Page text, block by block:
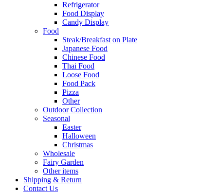
Refrigerator
Food Display
Candy Display
Food
Steak/Breakfast on Plate
Japanese Food
Chinese Food
Thai Food
Loose Food
Food Pack
Pizza
Other
Outdoor Collection
Seasonal
Easter
Halloween
Christmas
Wholesale
Fairy Garden
Other items
Shipping & Return
Contact Us